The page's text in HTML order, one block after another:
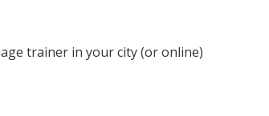
trainer in your city (or online)